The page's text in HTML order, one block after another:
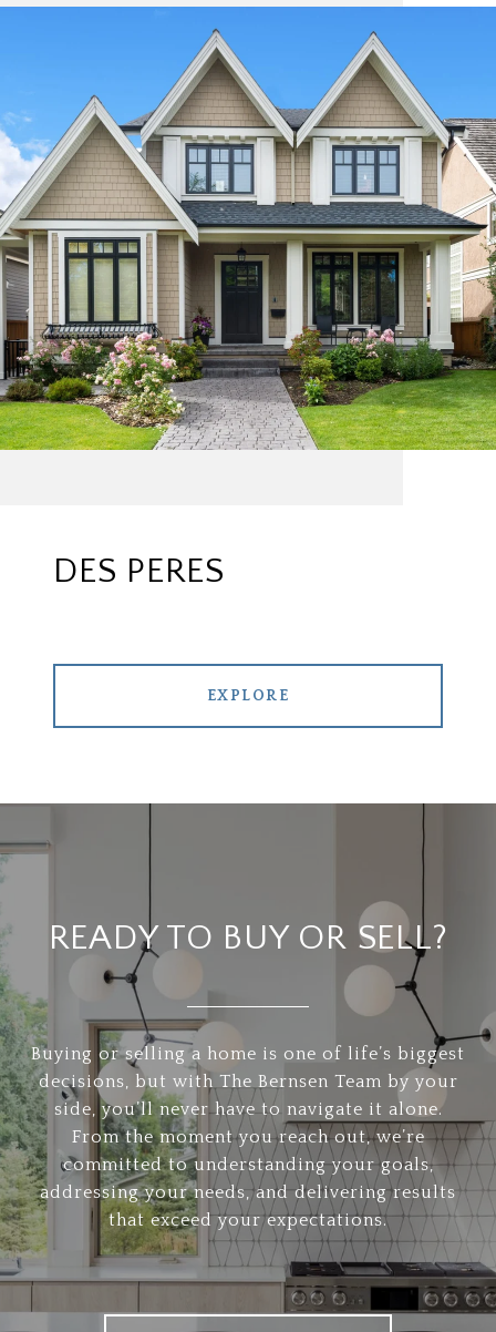
DES PERES
EXPLORE
READY TO BUY OR SELL?
Buying or selling a home is one of life’s biggest
decisions, but with The Bernsen Team by your
side, you’ll never have to navigate it alone.
From the moment you reach out, we’re
committed to understanding your goals,
addressing your needs, and delivering results
that exceed your expectations.